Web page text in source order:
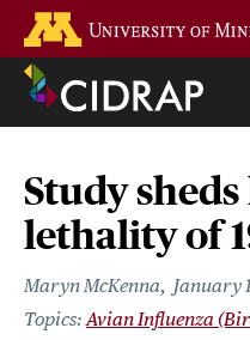
main
content
Study
lethality of
Maryn McKenna
January
Avian Influenza